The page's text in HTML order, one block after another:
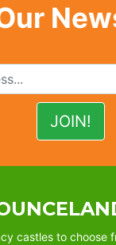
castles to choose